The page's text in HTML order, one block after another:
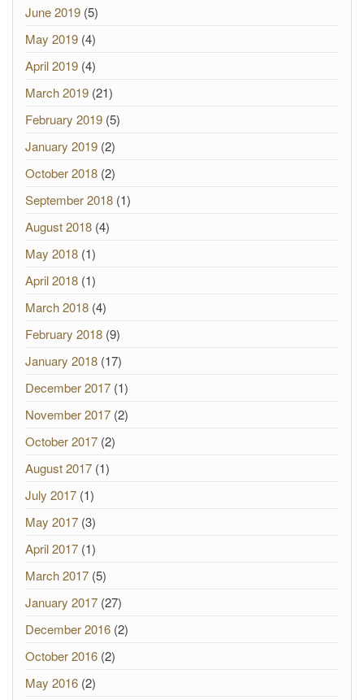
June 2019 (5)
May 2019 (4)
April 2019 (4)
March 2019 (21)
February 2019 (5)
January 2019 (2)
October 2018 (2)
September 2018 (1)
August 2018 (4)
May 2018 (1)
April 2018 (1)
March 2018 (4)
February 2018 (9)
January 2018 (17)
December 2017 (1)
November 2017 (2)
October 2017 (2)
August 2017 (1)
July 2017 (1)
May 2017 (3)
April 2017 (1)
March 2017 (5)
January 2017 (27)
December 2016 (2)
October 2016 (2)
May 2016 (2)